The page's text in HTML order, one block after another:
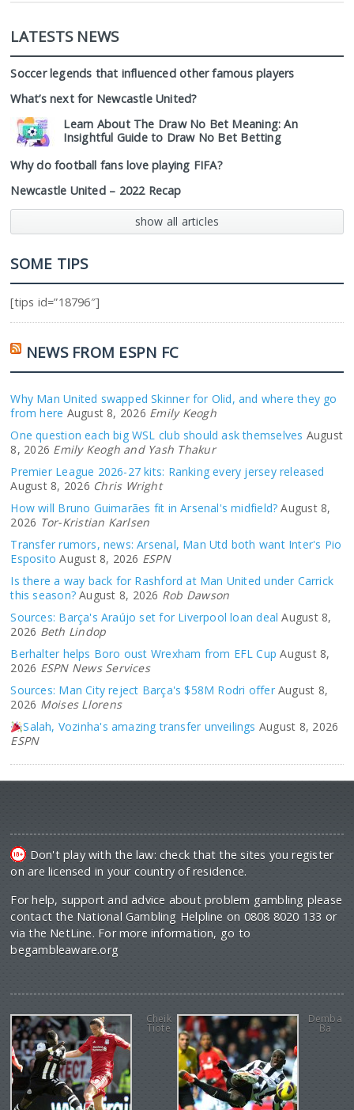
LATESTS NEWS
Soccer legends that influenced other famous players
What’s next for Newcastle United?
Learn About The Draw No Bet Meaning: An
Insightful Guide to Draw No Bet Betting
Why do football fans love playing FIFA?
Newcastle United – 2022 Recap
show all articles
SOME TIPS
[tips id=”18796″]
NEWS FROM ESPN FC
Why Man United swapped Skinner for Olid, and where they go
from here August 8, 2026 Emily Keogh
One question each big WSL club should ask themselves August
8, 2026 Emily Keogh and Yash Thakur
Premier League 2026-27 kits: Ranking every jersey released
August 8, 2026 Chris Wright
How will Bruno Guimarães fit in Arsenal's midfield? August 8,
2026 Tor-Kristian Karlsen
Transfer rumors, news: Arsenal, Man Utd both want Inter's Pio
Esposito August 8, 2026 ESPN
Is there a way back for Rashford at Man United under Carrick
this season? August 8, 2026 Rob Dawson
Sources: Barça's Araújo set for Liverpool loan deal August 8,
2026 Beth Lindop
Berhalter helps Boro oust Wrexham from EFL Cup August 8,
2026 ESPN News Services
Sources: Man City reject Barça's $58M Rodri offer August 8,
2026 Moises Llorens
Salah, Vozinha's amazing transfer unveilings August 8, 2026
ESPN
Don't play with the law: check that the sites you register
on are licensed in your country of residence.
For help, support and advice about problem gambling please
contact the National Gambling Helpline on 0808 8020 133 or
via the NetLine. For more information, go to
begambleaware.org
Cheik
Tiote
Demba
Ba